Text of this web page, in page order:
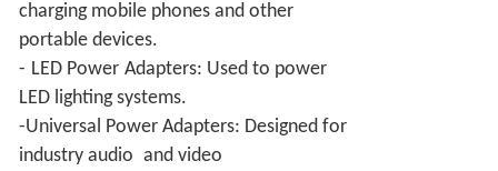
charging mobile phones and other
portable devices.
- LED Power Adapters: Used to power
LED lighting systems.
-Universal PowerAdapters: Designed for
industry audio and video